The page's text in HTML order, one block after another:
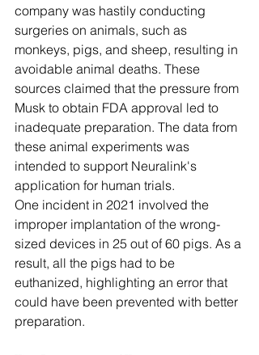
company was hastily conducting
surgeries on animals, such as
monkeys, pigs, and sheep, resulting in
avoidable animal deaths. These
sources claimed that the pressure from
Musk to obtain FDA approval led to
inadequate preparation. The data from
these animal experiments was
intended to support Neuralink's
application for human trials.
One incident in 2021 involved the
improper implantation of the wrong-
sized devices in 25 out of 60 pigs. As a
result, all the pigs had to be
euthanized, highlighting an error that
could have been prevented with better
preparation.